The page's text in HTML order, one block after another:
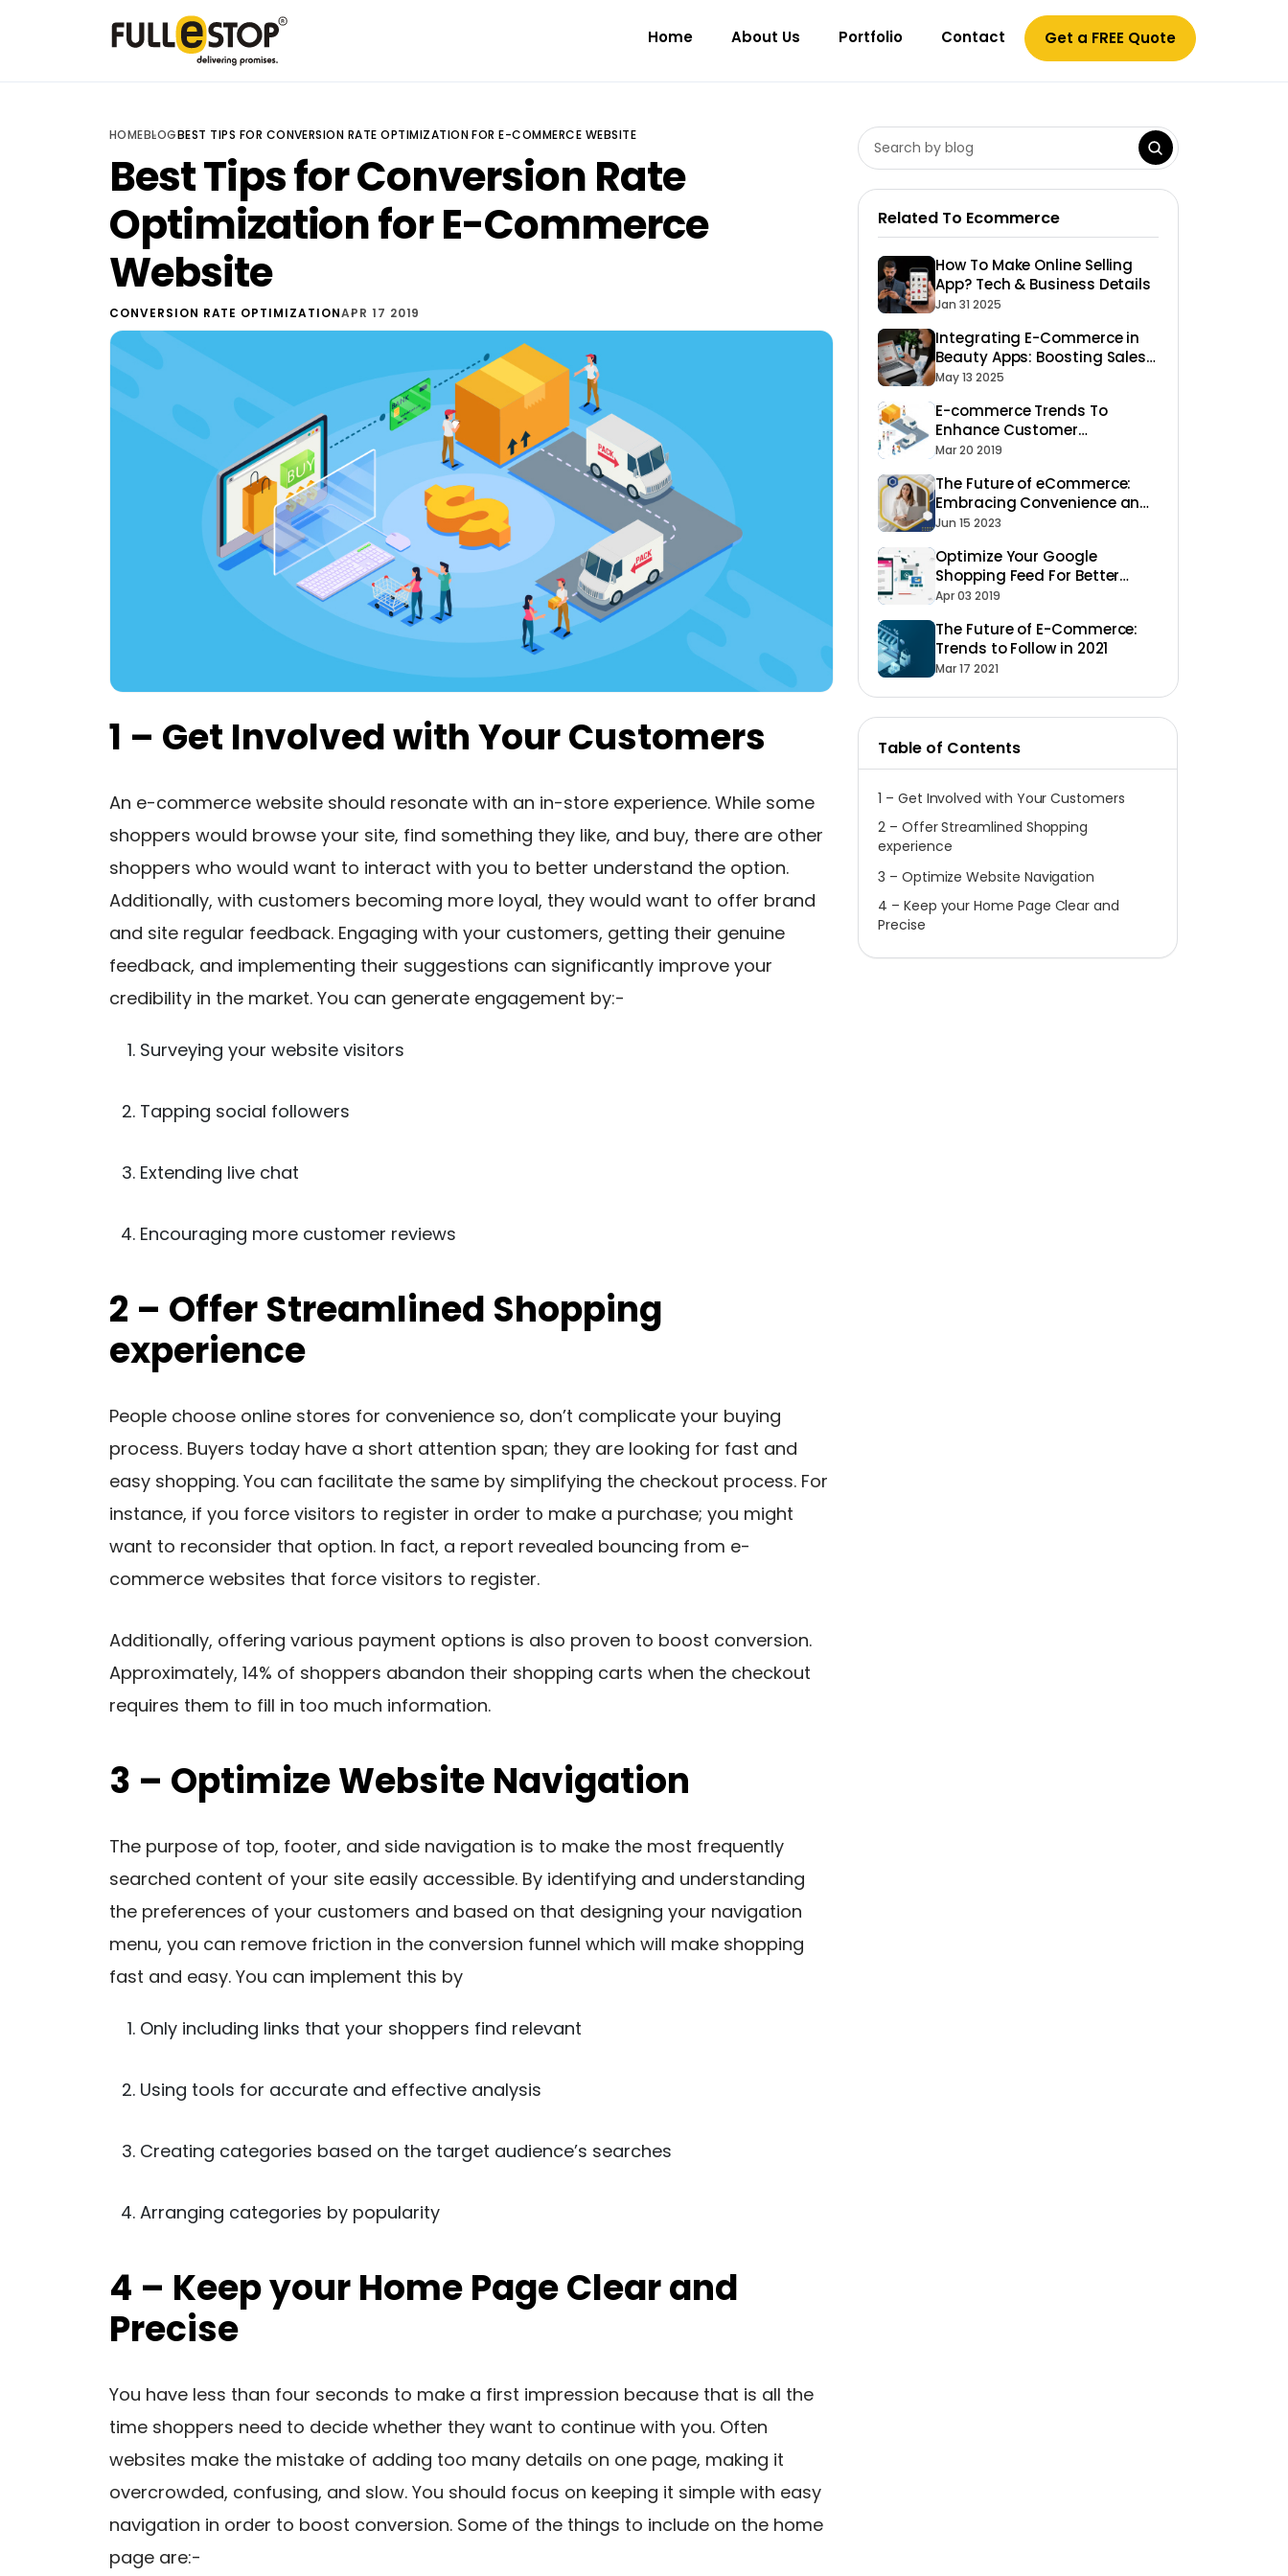
Home About Us Portfolio Contact Get a FREE Quote
HOMEBLOGBEST TIPS FOR CONVERSION RATE OPTIMIZATION FOR E-COMMERCE WEBSITE
Best Tips for Conversion Rate
Optimization for E-Commerce
Website
CONVERSION RATE OPTIMIZATIONAPR 17 2019
1 – Get Involved with Your Customers
An e-commerce website should resonate with an in-store experience. While some
shoppers would browse your site, find something they like, and buy, there are other
shoppers who would want to interact with you to better understand the option.
Additionally, with customers becoming more loyal, they would want to offer brand
and site regular feedback. Engaging with your customers, getting their genuine
feedback, and implementing their suggestions can significantly improve your
credibility in the market. You can generate engagement by:-
Surveying your website visitors
Tapping social followers
Extending live chat
Encouraging more customer reviews
2 – Offer Streamlined Shopping
experience
People choose online stores for convenience so, don’t complicate your buying
process. Buyers today have a short attention span; they are looking for fast and
easy shopping. You can facilitate the same by simplifying the checkout process. For
instance, if you force visitors to register in order to make a purchase; you might
want to reconsider that option. In fact, a report revealed bouncing from e-
commerce websites that force visitors to register.
Additionally, offering various payment options is also proven to boost conversion.
Approximately, 14% of shoppers abandon their shopping carts when the checkout
requires them to fill in too much information.
3 – Optimize Website Navigation
The purpose of top, footer, and side navigation is to make the most frequently
searched content of your site easily accessible. By identifying and understanding
the preferences of your customers and based on that designing your navigation
menu, you can remove friction in the conversion funnel which will make shopping
fast and easy. You can implement this by
Only including links that your shoppers find relevant
Using tools for accurate and effective analysis
Creating categories based on the target audience’s searches
Arranging categories by popularity
4 – Keep your Home Page Clear and
Precise
You have less than four seconds to make a first impression because that is all the
time shoppers need to decide whether they want to continue with you. Often
websites make the mistake of adding too many details on one page, making it
overcrowded, confusing, and slow. You should focus on keeping it simple with easy
navigation in order to boost conversion. Some of the things to include on the home
page are:-
Related To Ecommerce
How To Make Online Selling
App? Tech & Business Details
Jan 31 2025
Integrating E-Commerce in
Beauty Apps: Boosting Sales
of Products
May 13 2025
E-commerce Trends To
Enhance Customer
Experience in 2023
Mar 20 2019
The Future of eCommerce:
Embracing Convenience and
Personalization
Jun 15 2023
Optimize Your Google
Shopping Feed For Better
Ecommerce Success
Apr 03 2019
The Future of E-Commerce:
Trends to Follow in 2021
Mar 17 2021
Table of Contents
1 – Get Involved with Your Customers
2 – Offer Streamlined Shopping
experience
3 – Optimize Website Navigation
4 – Keep your Home Page Clear and
Precise